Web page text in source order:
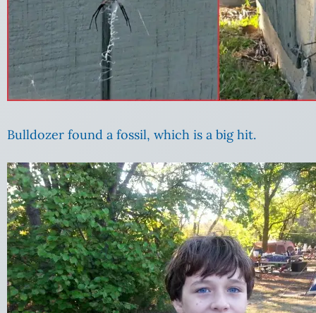
Bulldozer found a fossil, which is a big hit.